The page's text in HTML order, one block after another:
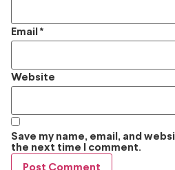
Email *
Website
Save my name, email, and
the next time I comment.